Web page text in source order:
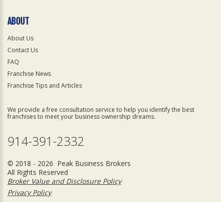
ABOUT
About Us
Contact Us
FAQ
Franchise News
Franchise Tips and Articles
We provide a free consultation service to help you identify the best
franchises to meet your business ownership dreams.
914-391-2332
© 2018 - 2026 Peak Business Brokers
All Rights Reserved
Broker Value and Disclosure Policy
Privacy Policy